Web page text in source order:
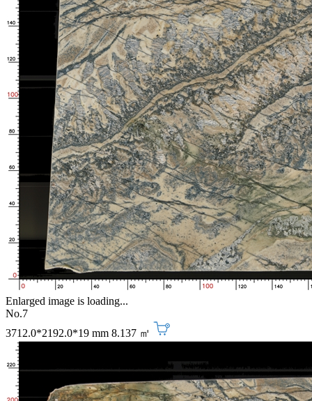
Enlarged image is loading...
No.7
3712.0*2192.0*19 mm 8.137 ㎡